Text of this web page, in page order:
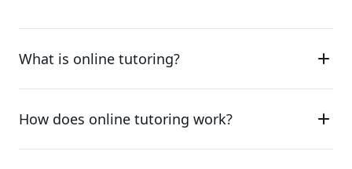
What is online tutoring?
How does online tutoring work?